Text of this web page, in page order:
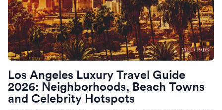
Los Angeles Luxury Travel Guide
2026: Neighborhoods, Beach Towns
and Celebrity Hotspots